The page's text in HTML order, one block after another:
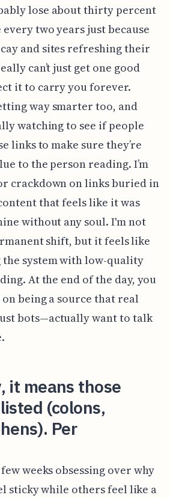
lose about thirty percent
two years just because
and sites refreshing their
can’t just get one good
it to carry you forever.
way smarter too, and
watching to see if people
links to make sure they’re
to the person reading. I’m
crackdown on links buried in
that feels like it was
without any soul. I'm not
shift, but it feels like
the system with low-quality
At the end of the day, you
being a source that real
bots—actually want to talk
it means those
(colons,
Per
weeks obsessing over why
sticky while others feel like a